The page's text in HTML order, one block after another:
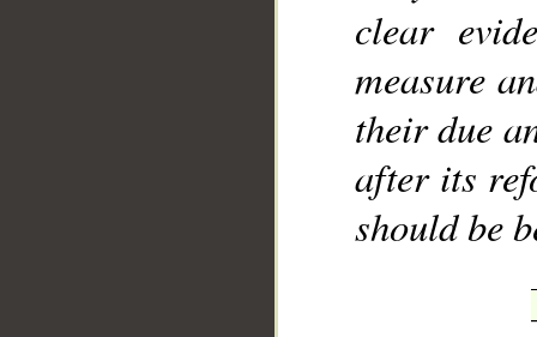
clear
measure
their due
after its
should be